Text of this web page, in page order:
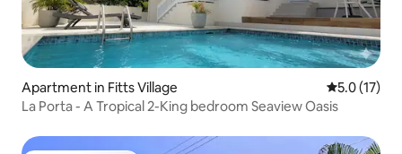
Apartment in Fitts Village 5.0 out of 5
5.0 (17)
La Porta - A Tropical 2-King bedroom Seaview Oasis